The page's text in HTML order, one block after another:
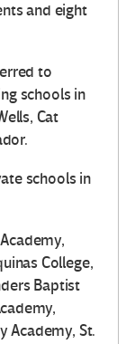
and eight
to
schools in
Cat
schools in
College,
Baptist
Academy, St.